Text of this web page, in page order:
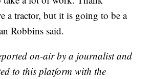
a tractor, but it is going to be a
Robbins said.
on-air by a journalist and
to this platform with the